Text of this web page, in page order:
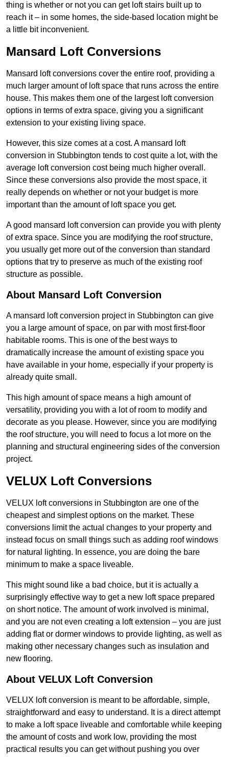
thing is whether or not you can get loft stairs built up to
reach it – in some homes, the side-based location might be
a little bit inconvenient.
Mansard Loft Conversions
Mansard loft conversions cover the entire roof, providing a
much larger amount of loft space that runs across the entire
house. This makes them one of the largest loft conversion
options in terms of extra space, giving you a significant
extension to your existing living space.
However, this size comes at a cost. A mansard loft
conversion in Stubbington tends to cost quite a lot, with the
average loft conversion cost being much higher overall.
Since these conversions also provide the most space, it
really depends on whether or not your budget is more
important than the amount of loft space you get.
A good mansard loft conversion can provide you with plenty
of extra space. Since you are modifying the roof structure,
you usually get more out of the conversion than standard
options that try to preserve as much of the existing roof
structure as possible.
About Mansard Loft Conversion
A mansard loft conversion project in Stubbington can give
you a large amount of space, on par with most first-floor
habitable rooms. This is one of the best ways to
dramatically increase the amount of existing space you
have available in your home, especially if your property is
already quite small.
This high amount of space means a high amount of
versatility, providing you with a lot of room to modify and
decorate as you please. However, since you are modifying
the roof structure, you will need to focus a lot more on the
planning and structural engineering sides of the conversion
project.
VELUX Loft Conversions
VELUX loft conversions in Stubbington are one of the
cheapest and simplest options on the market. These
conversions limit the actual changes to your property and
instead focus on small things such as adding roof windows
for natural lighting. In essence, you are doing the bare
minimum to make a space liveable.
This might sound like a bad choice, but it is actually a
surprisingly effective way to get a new loft space prepared
on short notice. The amount of work involved is minimal,
and you are not even creating a loft extension – you are just
adding flat or dormer windows to provide lighting, as well as
making other necessary changes such as insulation and
new flooring.
About VELUX Loft Conversion
VELUX loft conversion is meant to be affordable, simple,
straightforward and easy to understand. It is a direct attempt
to make a loft space liveable and comfortable while keeping
the amount of costs and work low, providing the most
practical results you can get without pushing you over